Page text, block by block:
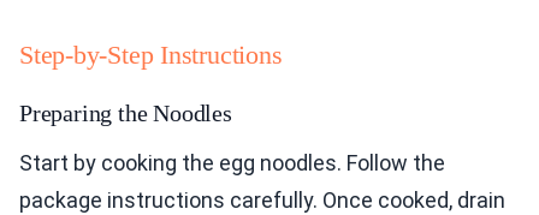
Step-by-Step Instructions
Preparing the Noodles
Start by cooking the egg noodles. Follow the
package instructions carefully. Once cooked, drain